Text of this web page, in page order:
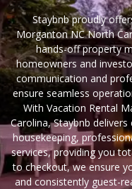
Staybnb proudly
Morganton NC North
hands-off property
homeowners and
communication and
ensure seamless
With Vacation Rental
Carolina, Staybnb
housekeeping,
services, providing you
to checkout, we ensure
and consistently guest-